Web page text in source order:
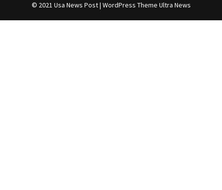
© 2021 Usa News Post | WordPress Theme Ultra News